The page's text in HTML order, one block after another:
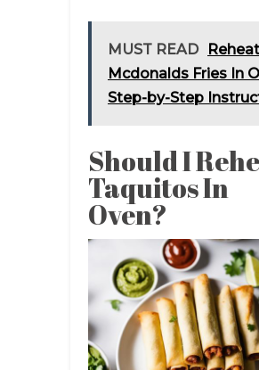
MUST READ
Reheat
Mcdonalds Fries In
Step-by-Step
Should I
Taquitos In
Oven?